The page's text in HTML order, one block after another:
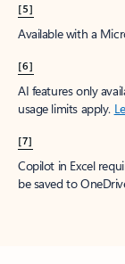
[5]
Available with a
[6]
AI features only
usage limits apply.
[7]
Copilot in Excel
be saved to